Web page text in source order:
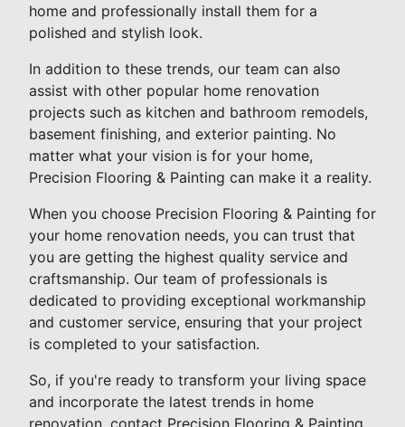
home and professionally install them for a
polished and stylish look.
In addition to these trends, our team can also
assist with other popular home renovation
projects such as kitchen and bathroom remodels,
basement finishing, and exterior painting. No
matter what your vision is for your home,
Precision Flooring & Painting can make it a reality.
When you choose Precision Flooring & Painting for
your home renovation needs, you can trust that
you are getting the highest quality service and
craftsmanship. Our team of professionals is
dedicated to providing exceptional workmanship
and customer service, ensuring that your project
is completed to your satisfaction.
So, if you're ready to transform your living space
and incorporate the latest trends in home
renovation, contact Precision Flooring & Painting